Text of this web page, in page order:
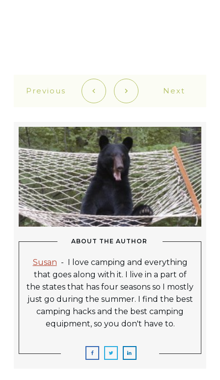
Previous Next
ABOUT THE AUTHOR
Susan - I love camping and everything
that goes along with it. I live in a part of
the states that has four seasons so I mostly
just go during the summer. I find the best
camping hacks and the best camping
equipment, so you don't have to.